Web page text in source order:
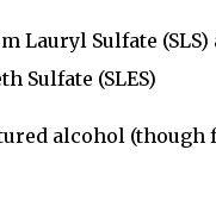
Lauryl Sulfate
Sulfate (SLES)
alcohol (though